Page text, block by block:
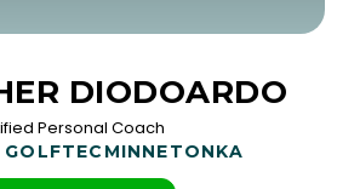
DIODOARDO
Personal Coach
MINNETONKA